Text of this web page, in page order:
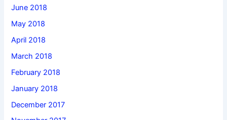
June 2018
May 2018
April 2018
March 2018
February 2018
January 2018
December 2017